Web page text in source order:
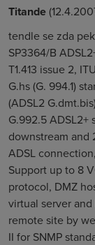
Titande
tendle se zda
SP3364/B
T1.413 issue 2,
G.hs (G. 994.1)
(ADSL2
G.992.5
downstream and
ADSL
Support up to 8
protocol, DMZ
virtual server
remote site by
II for SNMP